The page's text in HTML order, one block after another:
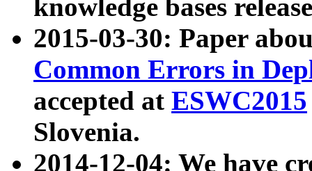
knowledge bases
2015-03-30: Paper
Common Errors in
accepted at ESWC2015
Slovenia.
2014-12-04: We have